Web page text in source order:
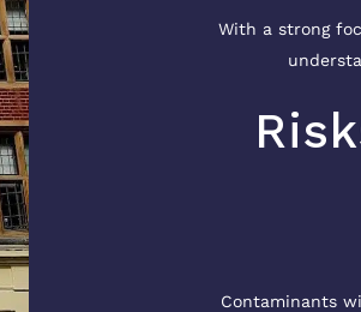
With a strong
Contaminants